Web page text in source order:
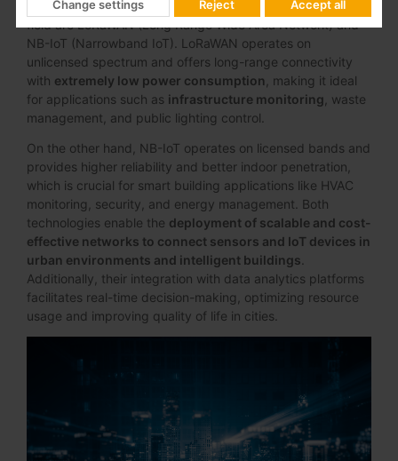
thousands of IoT devices
. Two leading technologies in this
field are LoRaWAN (Long Range Wide Area Network) and
NB-IoT (Narrowband IoT). LoRaWAN operates on
unlicensed spectrum and offers long-range connectivity
with extremely low power consumption
, making it ideal
for applications such as infrastructure monitoring , waste
management, and public lighting control.
On the other hand, NB-IoT operates on licensed bands and
provides higher reliability and better indoor penetration,
which is crucial for smart building applications like HVAC
monitoring, security, and energy management. Both
technologies enable the deployment of scalable and cost-
effective networks to connect sensors and IoT devices in
urban environments and intelligent buildings
Additionally, their integration with data analytics platforms
facilitates real-time decision-making, optimizing resource
usage and improving quality of life in cities.
Change settings Reject Accept all